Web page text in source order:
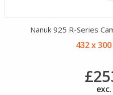
Nanuk 925 R-Series
432 x